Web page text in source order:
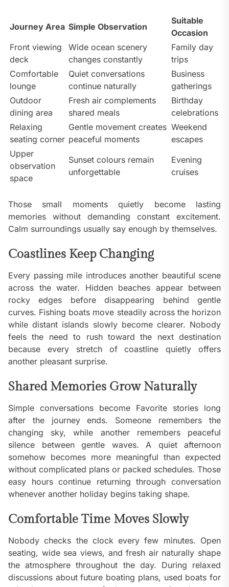
Journey Area Simple Observation
Suitable
Occasion
Front viewing
deck
Wide ocean scenery
changes constantly
Family day
trips
Comfortable
lounge
Quiet conversations
continue naturally
Business
gatherings
Outdoor
dining area
Fresh air complements
shared meals
Birthday
celebrations
Relaxing
seating corner
Gentle movement creates
peaceful moments
Weekend
escapes
Upper
observation
space
Sunset colours remain
unforgettable
Evening
cruises
Those small moments quietly become lasting
memories without demanding constant excitement.
Calm surroundings usually say enough by themselves.
Coastlines Keep Changing
Every passing mile introduces another beautiful scene
across the water. Hidden beaches appear between
rocky edges before disappearing behind gentle
curves. Fishing boats move steadily across the horizon
while distant islands slowly become clearer. Nobody
feels the need to rush toward the next destination
because every stretch of coastline quietly offers
another pleasant surprise.
Shared Memories Grow Naturally
Simple conversations become Favorite stories long
after the journey ends. Someone remembers the
changing sky, while another remembers peaceful
silence between gentle waves. A quiet afternoon
somehow becomes more meaningful than expected
without complicated plans or packed schedules. Those
easy hours continue returning through conversation
whenever another holiday begins taking shape.
Comfortable Time Moves Slowly
Nobody checks the clock every few minutes. Open
seating, wide sea views, and fresh air naturally shape
the atmosphere throughout the day. During relaxed
discussions about future boating plans, used boats for